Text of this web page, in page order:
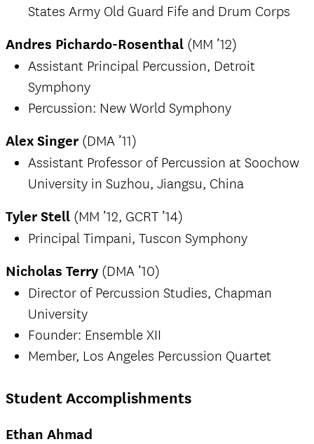
States Army Old Guard Fife and Drum Corps
Andres Pichardo-Rosenthal (MM ’12)
Assistant Principal Percussion, Detroit
Symphony
Percussion: New World Symphony
Alex Singer (DMA ’11)
Assistant Professor of Percussion at Soochow
University in Suzhou, Jiangsu, China
Tyler Stell (MM ’12, GCRT ’14)
Principal Timpani, Tuscon Symphony
Nicholas Terry (DMA ’10)
Director of Percussion Studies, Chapman
University
Founder: Ensemble XII
Member, Los Angeles Percussion Quartet
Student Accomplishments
Ethan Ahmad